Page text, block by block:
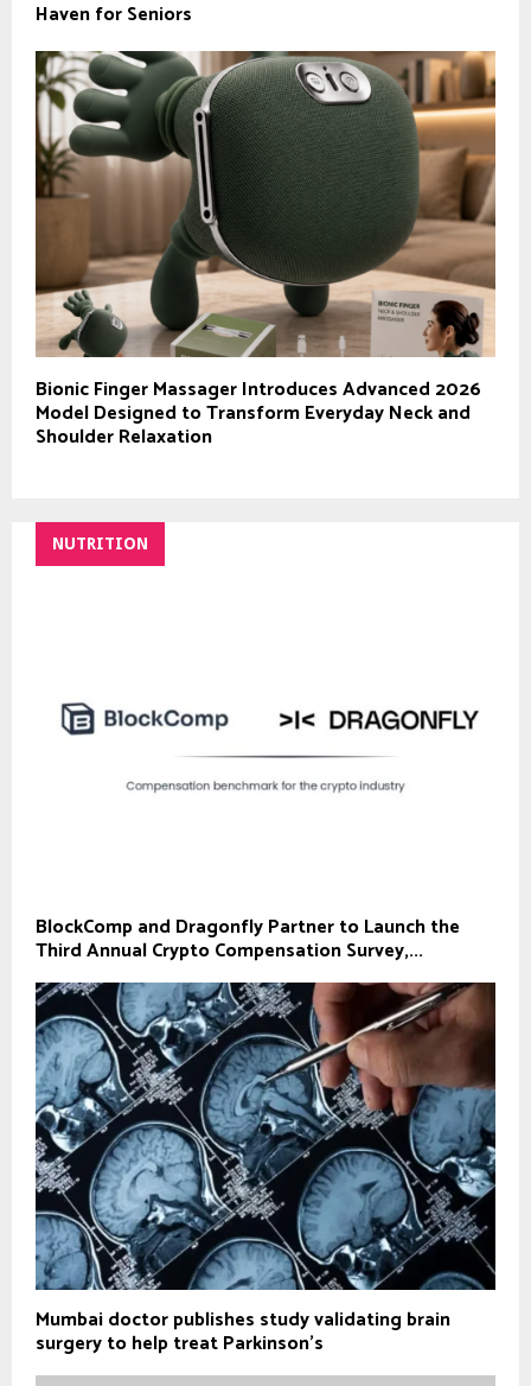
Haven for Seniors
Bionic Finger Massager Introduces Advanced 2026
Model Designed to Transform Everyday Neck and
Shoulder Relaxation
NUTRITION
BlockComp and Dragonfly Partner to Launch the
Third Annual Crypto Compensation Survey,...
Mumbai doctor publishes study validating brain
surgery to help treat Parkinson's